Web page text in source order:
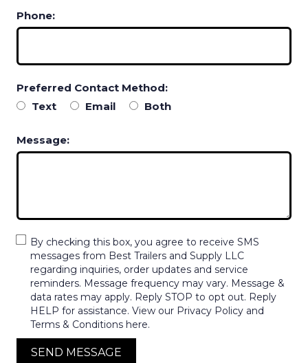
Phone:
Preferred Contact Method:
Text
Email Both
Message:
By checking this box, you agree to receive SMS
messages from Best Trailers and Supply LLC
regarding inquiries, order updates and service
reminders. Message frequency may vary. Message &
data rates may apply. Reply STOP to opt out. Reply
HELP for assistance. View our Privacy Policy and
Terms & Conditions here.
SEND MESSAGE